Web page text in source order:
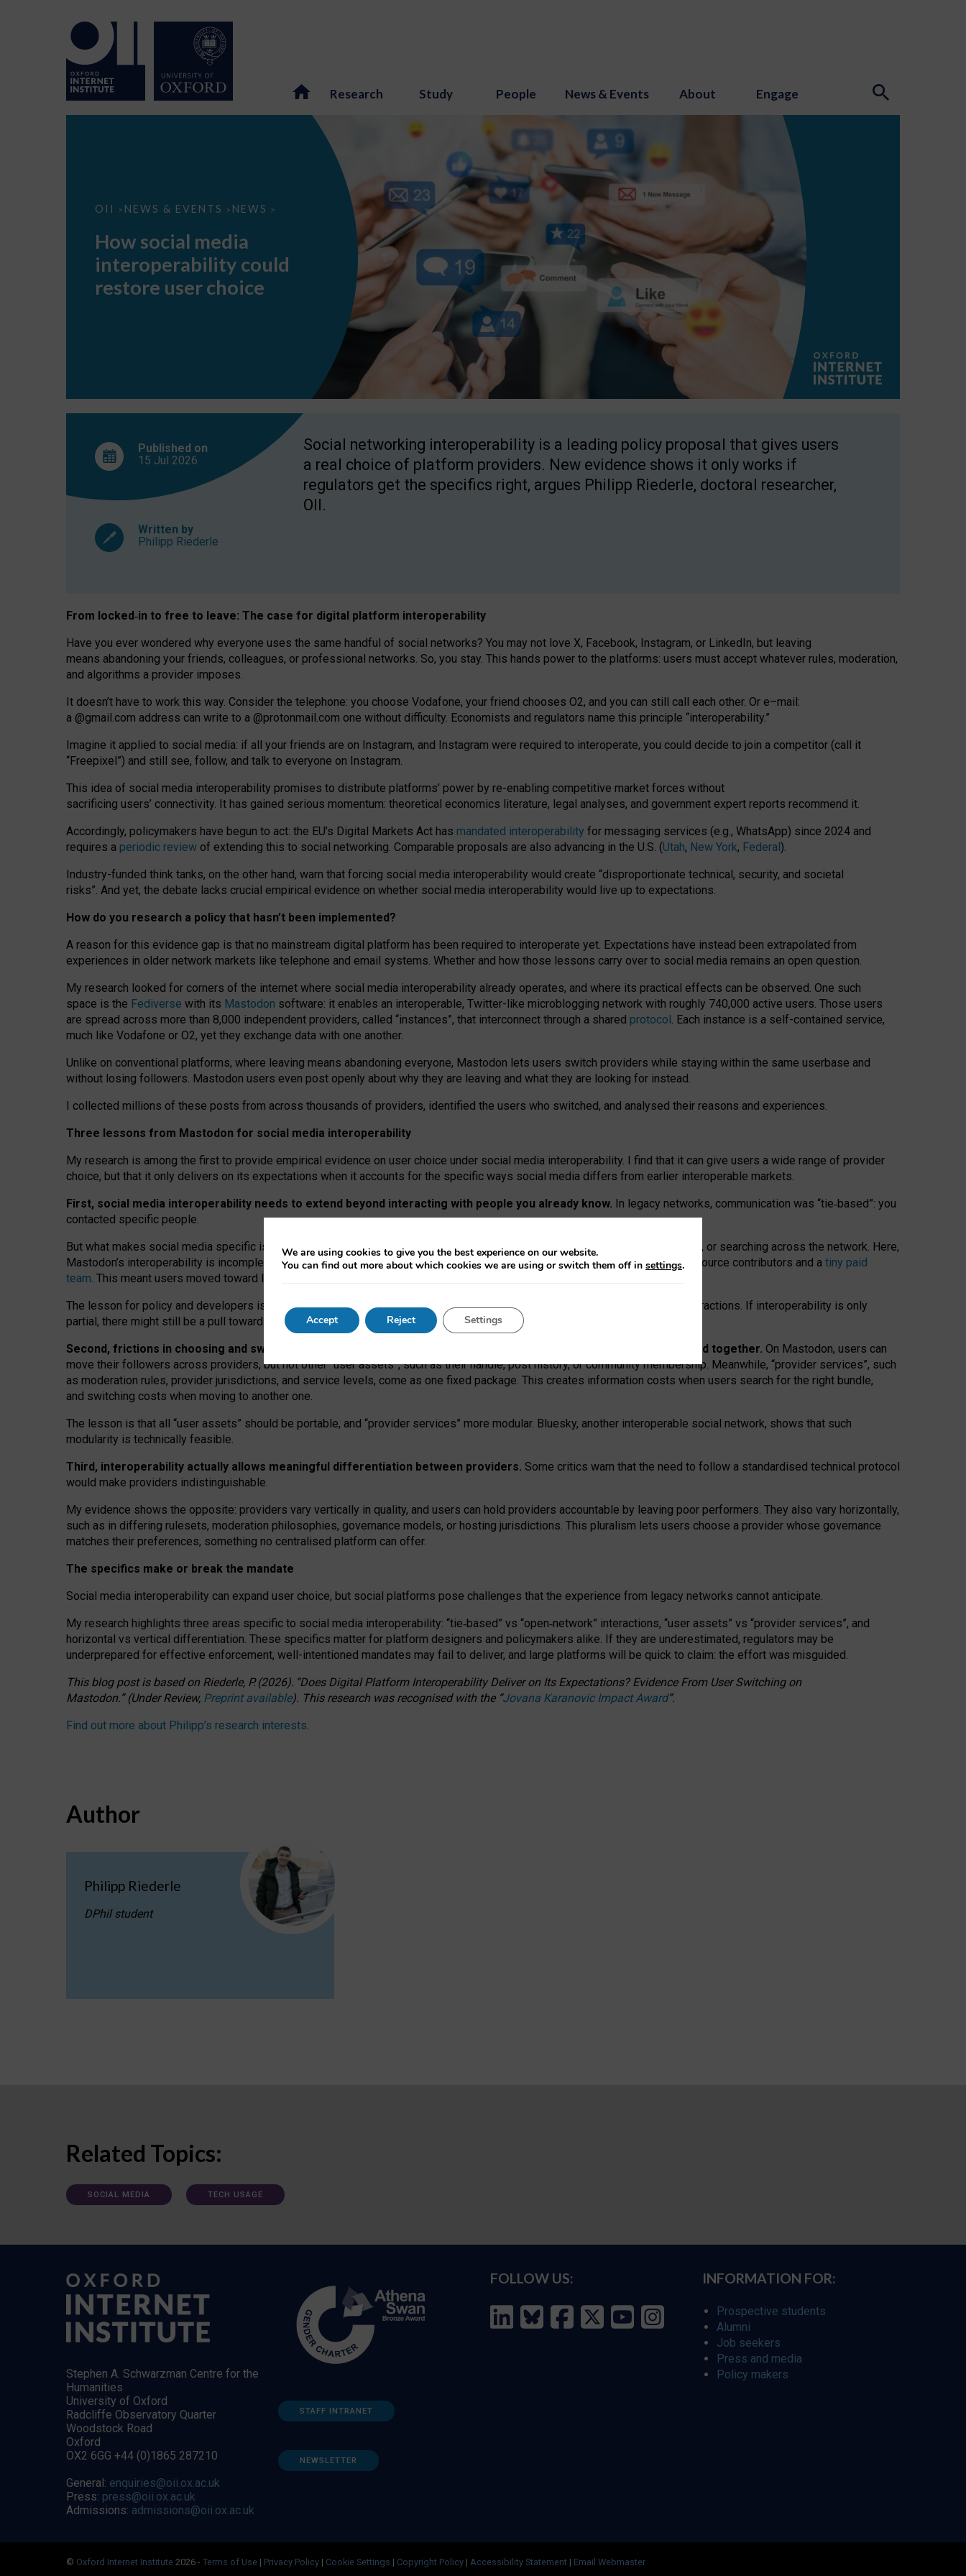
Research Study People News & Events About Engage
OII > NEWS & EVENTS > NEWS >
How
interoperability
restore
choice
How social media
interoperability could
restore user choice
Published on
15 Jul 2026
Written by
Philipp Riederle
Social networking interoperability is a leading policy proposal that gives users
a real choice of platform providers. New evidence shows it only works if
regulators get the specifics right, argues Philipp Riederle, doctoral researcher,
OII.
From locked‑in to free to leave: The case for digital platform interoperability
Have you ever wondered why everyone uses the same handful of social networks? You may not love X, Facebook, Instagram, or LinkedIn, but leaving
means abandoning your friends, colleagues, or professional networks. So, you stay. This hands power to the platforms: users must accept whatever rules, moderation,
and algorithms a provider imposes.
It doesn’t have to work this way. Consider the telephone: you choose Vodafone, your friend chooses O2, and you can still call each other. Or e–mail:
a @gmail.com address can write to a @protonmail.com one without difficulty. Economists and regulators name this principle “interoperability.”
Imagine it applied to social media: if all your friends are on Instagram, and Instagram were required to interoperate, you could decide to join a competitor (call it
“Freepixel”) and still see, follow, and talk to everyone on Instagram.
This idea of social media interoperability promises to distribute platforms’ power by re-enabling competitive market forces without
sacrificing users’ connectivity. It has gained serious momentum: theoretical economics literature, legal analyses, and government expert reports recommend it.
Accordingly, policymakers have begun to act: the EU’s Digital Markets Act has mandated interoperability for messaging services (e.g., WhatsApp) since 2024 and
requires a periodic review of extending this to social networking. Comparable proposals are also advancing in the U.S. (Utah, New York, Federal).
Industry-funded think tanks, on the other hand, warn that forcing social media interoperability would create “disproportionate technical, security, and societal
risks”. And yet, the debate lacks crucial empirical evidence on whether social media interoperability would live up to expectations.
How do you research a policy that hasn’t been implemented?
A reason for this evidence gap is that no mainstream digital platform has been required to interoperate yet. Expectations have instead been extrapolated from
experiences in older network markets like telephone and email systems. Whether and how those lessons carry over to social media remains an open question.
My research looked for corners of the internet where social media interoperability already operates, and where its practical effects can be observed. One such
space is the Fediverse with its Mastodon software: it enables an interoperable, Twitter-like microblogging network with roughly 740,000 active users. Those users
are spread across more than 8,000 independent providers, called “instances”, that interconnect through a shared protocol. Each instance is a self-contained service,
much like Vodafone or O2, yet they exchange data with one another.
Unlike on conventional platforms, where leaving means abandoning everyone, Mastodon lets users switch providers while staying within the same userbase and
without losing followers. Mastodon users even post openly about why they are leaving and what they are looking for instead.
I collected millions of these posts from across thousands of providers, identified the users who switched, and analysed their reasons and experiences.
Three lessons from Mastodon for social media interoperability
My research is among the first to provide empirical evidence on user choice under social media interoperability. I find that it can give users a wide range of provider
choice, but that it only delivers on its expectations when it accounts for the specific ways social media differs from earlier interoperable markets.
First, social media interoperability needs to extend beyond interacting with people you already know. In legacy networks, communication was “tie‑based”: you
contacted specific people.
But what makes social media specific is “open
network” interactions: discovering strangers’ posts, joining wider conversations, or searching across the network. Here,
Mastodon’s interoperability is incomplete: not for technical reasons, but because Mastodon is built mostly by volunteer open-source contributors and a tiny paid
team. This meant users moved toward larger providers, because on smaller ones, they felt like missing out.
The lesson for policy and developers is that interoperable social media must support both “tie
network” interactions. If interoperability is only
partial, there might still be a pull towards larger providers.
Second, frictions in choosing and switching providers remain when “user assets” and “provider services” are bundled together. On Mastodon, users can
move their followers across providers, but not other “user assets”, such as their handle, post history, or community membership. Meanwhile, “provider services”, such
as moderation rules, provider jurisdictions, and service levels, come as one fixed package. This creates information costs when users search for the right bundle,
and switching costs when moving to another one.
The lesson is that all “user assets” should be portable, and “provider services” more modular. Bluesky, another interoperable social network, shows that such
modularity is technically feasible.
Third, interoperability actually allows meaningful differentiation between providers. Some critics warn that the need to follow a standardised technical protocol
would make providers indistinguishable.
My evidence shows the opposite: providers vary vertically in quality, and users can hold providers accountable by leaving poor performers. They also vary horizontally,
such as in differing rulesets, moderation philosophies, governance models, or hosting jurisdictions. This pluralism lets users choose a provider whose governance
matches their preferences, something no centralised platform can offer.
The specifics make or break the mandate
Social media interoperability can expand user choice, but social platforms pose challenges that the experience from legacy networks cannot anticipate.
My research highlights three areas specific to social media interoperability: “tie‑based” vs “open‑network” interactions, “user assets” vs “provider services”, and
horizontal vs vertical differentiation. These specifics matter for platform designers and policymakers alike. If they are underestimated, regulators may be
underprepared for effective enforcement, well-intentioned mandates may fail to deliver, and large platforms will be quick to claim: the effort was misguided.
This blog post is basedon Riederle, P. (2026). “Does Digital Platform Interoperability Deliver on Its Expectations? Evidence From User Switching on
Mastodon.”(UnderReview, Preprint available). This research was recognised with the “Jovana Karanovic Impact Award”.
Find out more about Philipp’s research interests.
Author
Philipp Riederle
DPhil student
Related Topics:
SOCIAL MEDIA TECH USAGE
Stephen A. Schwarzman Centre for the
Humanities
University of Oxford
Radcliffe Observatory Quarter
Woodstock Road
Oxford
OX2 6GG +44 (0)1865 287210
General: enquiries@oii.ox.ac.uk
Press: press@oii.ox.ac.uk
Admissions: admissions@oii.ox.ac.uk
STAFF INTRANET
NEWSLETTER
FOLLOW US: INFORMATION FOR:
Prospective students
Alumni
Job seekers
Press and media
Policy makers
© Oxford Internet Institute 2026 - Terms of Use | Privacy Policy | Cookie Settings | Copyright Policy | Accessibility Statement | Email Webmaster
We are using cookies to give you the best experience on our website.
You can find out more about which cookies we are using or switch them off in settings.
Accept Reject Settings